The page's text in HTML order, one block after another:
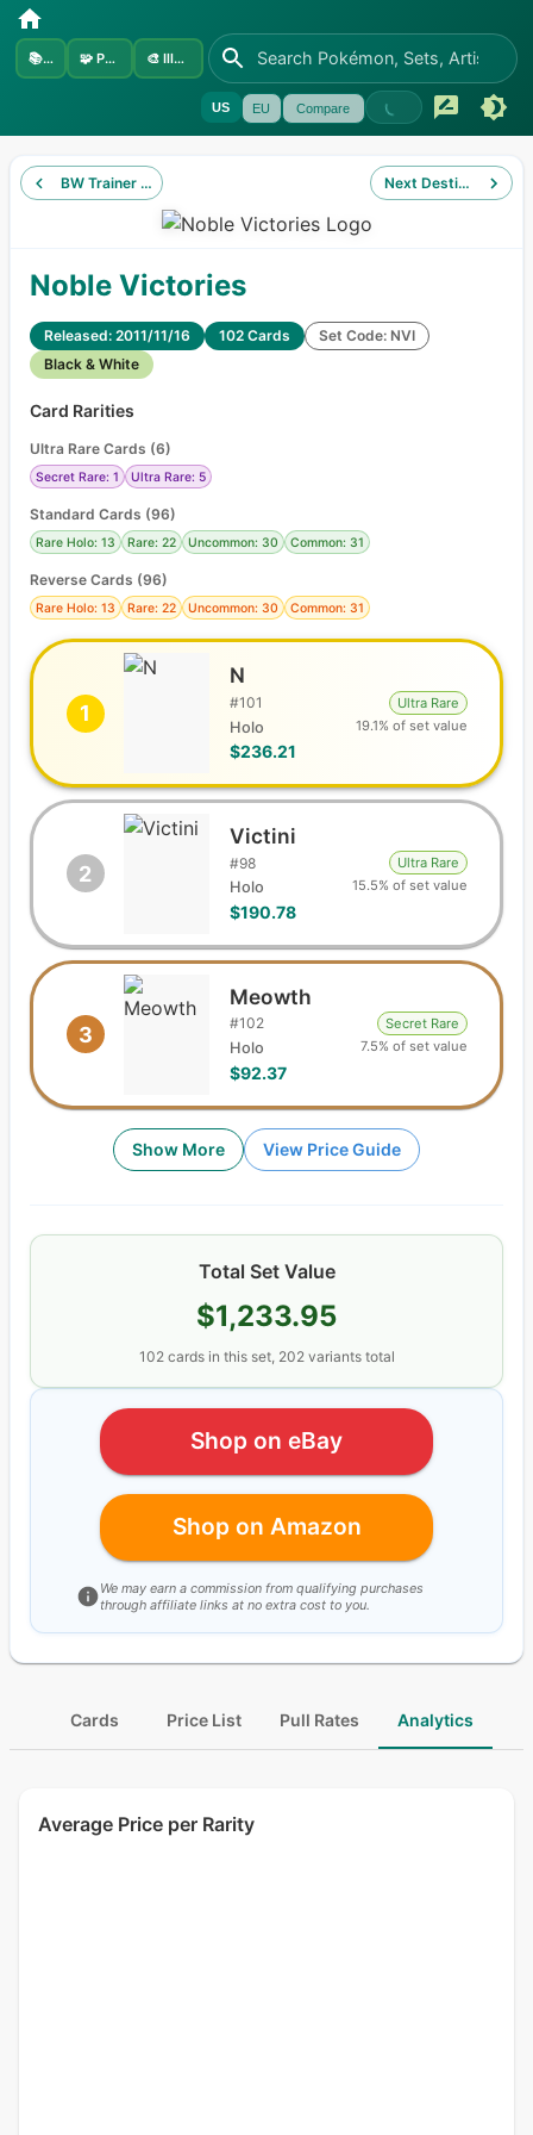
📚Sets 🧩 Pokémon 🎨 Illustrators
US EU Compare
BW Trainer Kit Zoroark Next Destinies
Noble Victories
Released: 2011/11/16 102 Cards
Set Code: NVI
Black & White
Card Rarities
Ultra Rare Cards (6)
Secret Rare: 1 Ultra Rare: 5
Standard Cards (96)
Rare Holo: 13 Rare: 22 Uncommon: 30 Common: 31
Reverse Cards (96)
Rare Holo: 13 Rare: 22 Uncommon: 30 Common: 31
1
N
#101
Holo
$236.21
Ultra Rare
19.1% of set value
2
Victini
#98
Holo
$190.78
Ultra Rare
15.5% of set value
3
Meowth
#102
Holo
$92.37
Secret Rare
7.5% of set value
Show More View Price Guide
Total Set Value
$1,233.95
102 cardsin this set, 202variants total
Shop on eBay
Shop on Amazon
We may earn a commission from qualifying purchases
through affiliate links at no extra cost to you.
Cards Price List Pull Rates Analytics
Average Price per Rarity